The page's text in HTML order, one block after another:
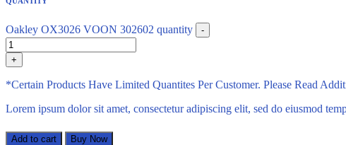
Oakley OX3026 VOON 302602 quantity -
+
*Certain Products Have Limited Quantites Per Customer. Please Read
Lorem ipsum dolor sit amet, consectetur adipiscing elit, sed do eiusmod
Add to cart Buy Now